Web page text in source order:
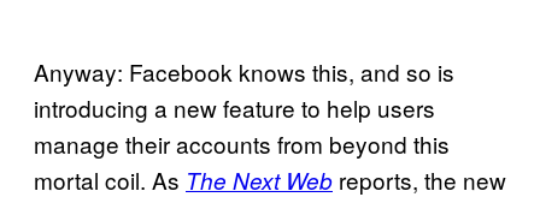
Anyway: Facebook knows this, and so is
introducing a new feature to help users
manage their accounts from beyond this
mortal coil. As The Next Web reports, the new